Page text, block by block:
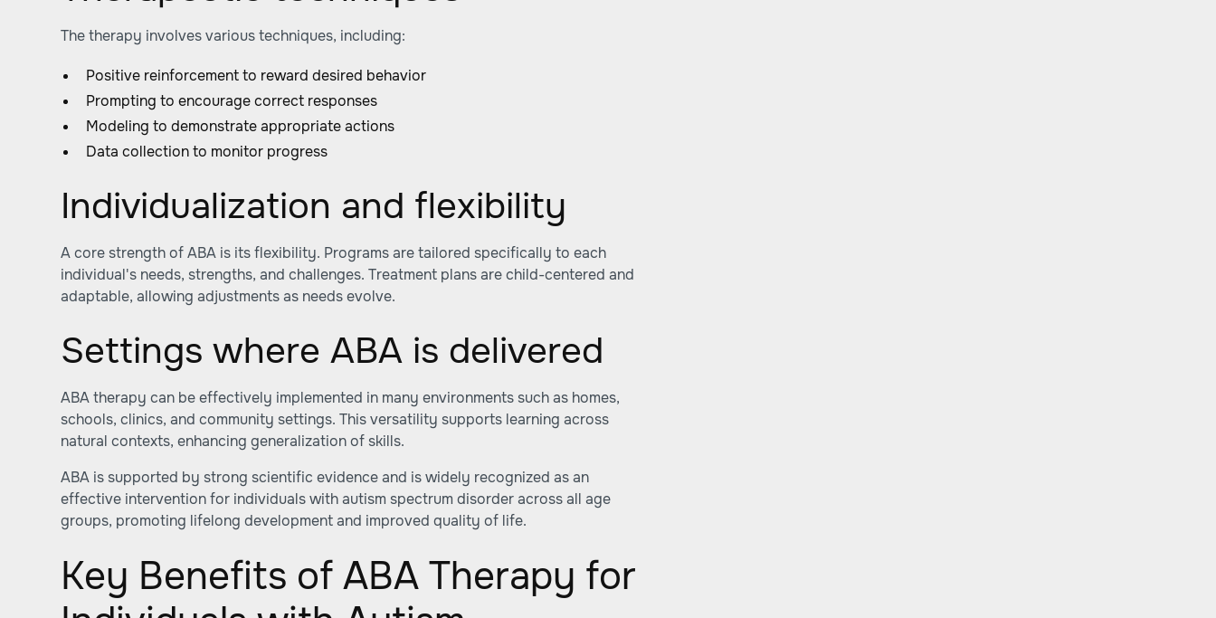
The therapy involves various techniques, including:
Positive reinforcement to reward desired behavior
Prompting to encourage correct responses
Modeling to demonstrate appropriate actions
Data collection to monitor progress
Individualization and flexibility
A core strength of ABA is its flexibility. Programs are tailored specifically to each
individual's needs, strengths, and challenges. Treatment plans are child-centered and
adaptable, allowing adjustments as needs evolve.
Settings where ABA is delivered
ABA therapy can be effectively implemented in many environments such as homes,
schools, clinics, and community settings. This versatility supports learning across
natural contexts, enhancing generalization of skills.
ABA is supported by strong scientific evidence and is widely recognized as an
effective intervention for individuals with autism spectrum disorder across all age
groups, promoting lifelong development and improved quality of life.
Key Benefits of ABA Therapy for